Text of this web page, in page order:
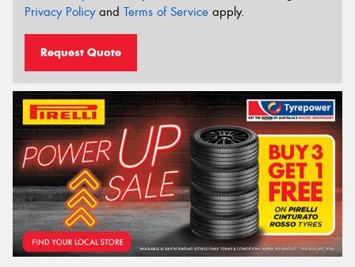
Privacy Policyand Terms of Service apply.
Request Quote